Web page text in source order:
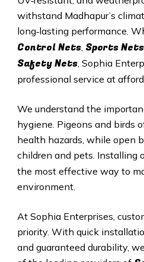
withstand Madhapur’s
long‑lasting performance.
Control Nets, Sports Nets
Safety Nets, Sophia
professional service at
We understand the
hygiene. Pigeons and birds
health hazards, while open
children and pets. Installing
the most effective way to
environment.
At Sophia Enterprises,
priority. With quick
and guaranteed durability,